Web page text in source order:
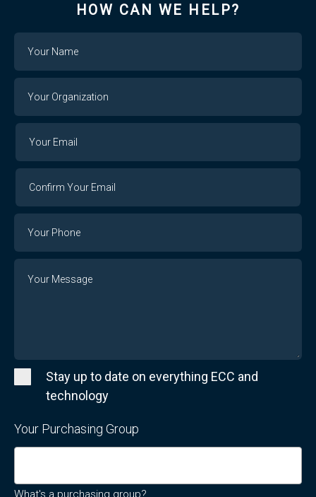
HOW CAN WE HELP?
Organization
Email
Stay up to date on everything ECC and
technology
Your Purchasing Group
What's a purchasing group?